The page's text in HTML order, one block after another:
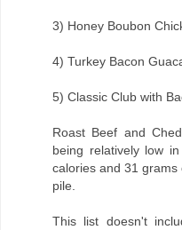
3) Honey Boubon
4) Turkey Bacon
5) Classic Club with
Roast Beef and
being relatively low
calories and 31
pile.
This list doesn't